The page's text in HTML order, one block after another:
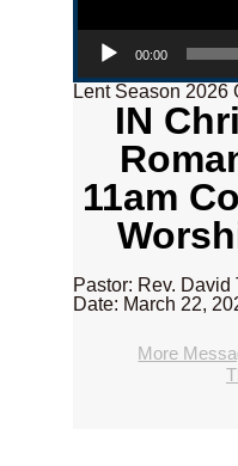
00:00
Lent Season 2026
IN
11am
Pastor: Rev. David
Date: March 22,
More